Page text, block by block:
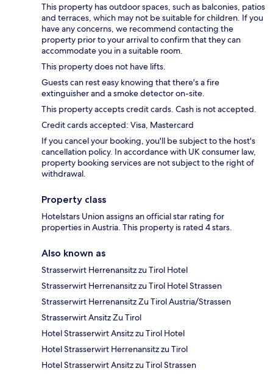
This property has outdoor spaces, such as balconies, patios
and terraces, which may not be suitable for children. If you
have any concerns, we recommend contacting the
property prior to your arrival to confirm that they can
accommodate you in a suitable room.
This property does not have lifts.
Guests can rest easy knowing that there's a fire
extinguisher and a smoke detector on-site.
This property accepts credit cards. Cash is not accepted.
Credit cards accepted: Visa, Mastercard
If you cancel your booking, you'll be subject to the host's
cancellation policy. In accordance with UK consumer law,
property booking services are not subject to the right of
withdrawal.
Property class
Hotelstars Union assigns an official star rating for
properties in Austria. This property is rated 4 stars.
Also known as
Strasserwirt Herrenansitz zu Tirol Hotel
Strasserwirt Herrenansitz zu Tirol Hotel Strassen
Strasserwirt Herrenansitz Zu Tirol Austria/Strassen
Strasserwirt Ansitz Zu Tirol
Hotel Strasserwirt Ansitz zu Tirol Hotel
Hotel Strasserwirt Herrenansitz zu Tirol
Hotel Strasserwirt Ansitz zu Tirol Strassen